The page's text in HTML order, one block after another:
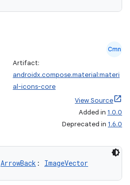
Cmn
Artifact:
androidx.compose.material:materi
al-icons-core
View Source
Added in 1.0.0
Deprecated in 1.6.0
ArrowBack : ImageVector